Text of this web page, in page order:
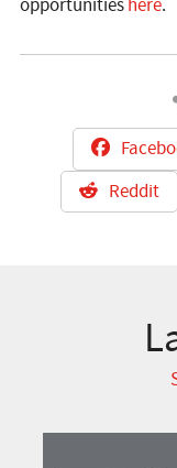
opportunitieshere.
Reddit